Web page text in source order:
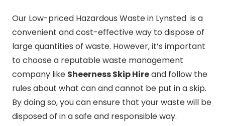
Our Low-priced Hazardous Waste in Lynsted is a
convenient and cost-effective way to dispose of
large quantities of waste. However, it’s important
to choose a reputable waste management
company like Sheerness Skip Hireand follow the
rules about what can and cannot be put in a skip.
By doing so, you can ensure that your waste will be
disposed of in a safe and responsible way.